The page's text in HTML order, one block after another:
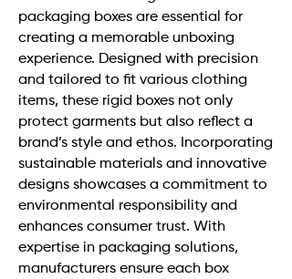
packaging boxes are essential for
creating a memorable unboxing
experience. Designed with precision
and tailored to fit various clothing
items, these rigid boxes not only
protect garments but also reflect a
brand’s style and ethos. Incorporating
sustainable materials and innovative
designs showcases a commitment to
environmental responsibility and
enhances consumer trust. With
expertise in packaging solutions,
manufacturers ensure each box